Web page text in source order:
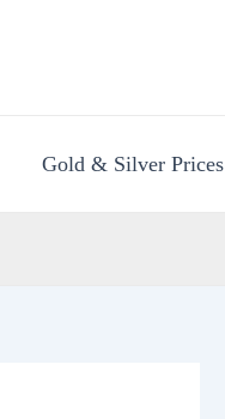
Gold & Silver Prices